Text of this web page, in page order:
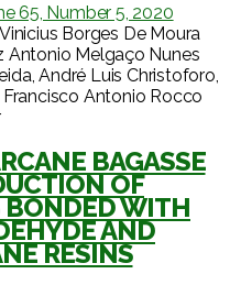
65, Number 5, 2020
Borges De Moura
Antonio Melgaço Nunes
André Luis Christoforo,
Antonio Rocco
BAGASSE
OF
BONDED WITH
AND
RESINS